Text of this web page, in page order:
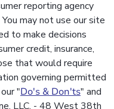
reporting agency
You may not use our site
to make decisions
credit, insurance,
that would require
governing permitted
"Do's & Don'ts" and
LLC. - 48 West 38th